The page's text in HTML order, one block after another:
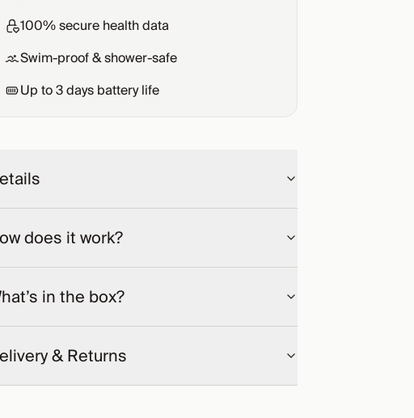
100% secure health data
Swim-proof & shower-safe
Up to3days battery life
does it work?
in the box?
& Returns